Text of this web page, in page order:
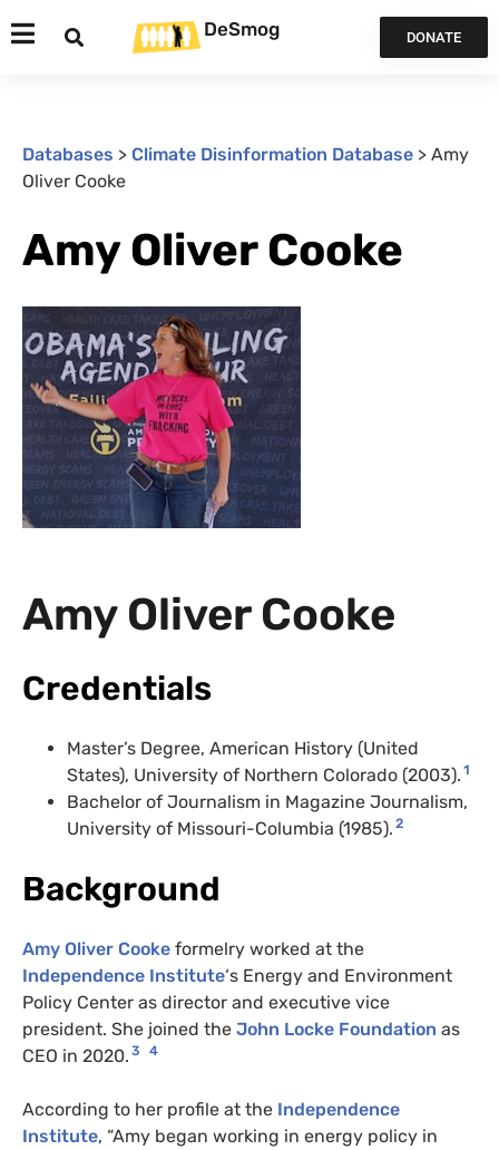
DeSmog DONATE
Databases > Climate Disinformation Database > Amy
Oliver Cooke
Amy Oliver Cooke
Amy Oliver Cooke
Credentials
Master’s Degree, American History (United
States), University of Northern Colorado (2003). 1
Bachelor of Journalism in Magazine Journalism,
University of Missouri-Columbia (1985). 2
Background
Amy Oliver Cooke formelry worked at the
Independence Institute‘s Energy and Environment
Policy Center as director and executive vice
president. She joined the John Locke Foundation as
CEO in 2020. 3 4
According to her profile at the Independence
Institute, “Amy began working in energy policy in